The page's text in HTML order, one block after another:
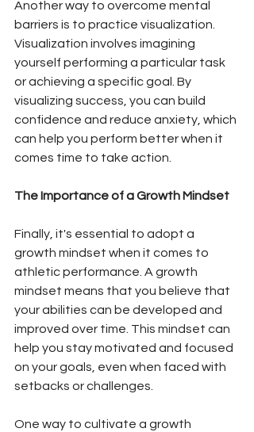
Another way to overcome mental
barriers is to practice visualization.
Visualization involves imagining
yourself performing a particular task
or achieving a specific goal. By
visualizing success, you can build
confidence and reduce anxiety, which
can help you perform better when it
comes time to take action.
The Importance of a Growth Mindset
Finally, it's essential to adopt a
growth mindset when it comes to
athletic performance. A growth
mindset means that you believe that
your abilities can be developed and
improved over time. This mindset can
help you stay motivated and focused
on your goals, even when faced with
setbacks or challenges.
One way to cultivate a growth